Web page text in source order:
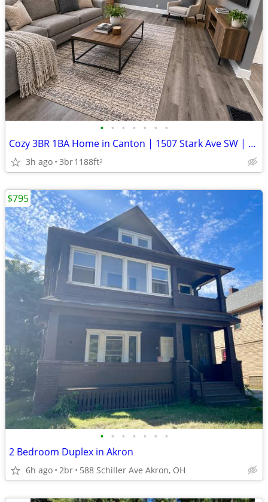
• • • • • • •
Cozy 3BR 1BA Home in Canton | 1507 Stark Ave SW | $1030/mo
3h ago 3br1188ft2
• • • • • • •
2 Bedroom Duplex in Akron
6h ago 2br 588 Schiller Ave Akron, OH
$795